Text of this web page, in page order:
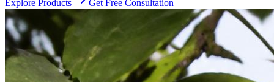
Explore Products Get Free Consultation